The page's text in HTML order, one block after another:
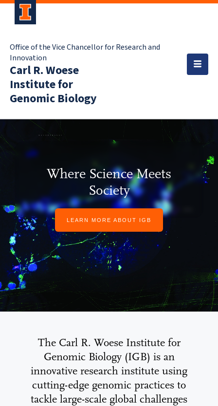
Office of the Vice Chancellor for Research and
Innovation
Carl R. Woese
Institute for
Genomic Biology
Where Science Meets
Society
LEARN MORE ABOUT IGB
The Carl R. Woese Institute for
Genomic Biology (IGB) is an
innovative research institute using
cutting-edge genomic practices to
tackle large-scale global challenges